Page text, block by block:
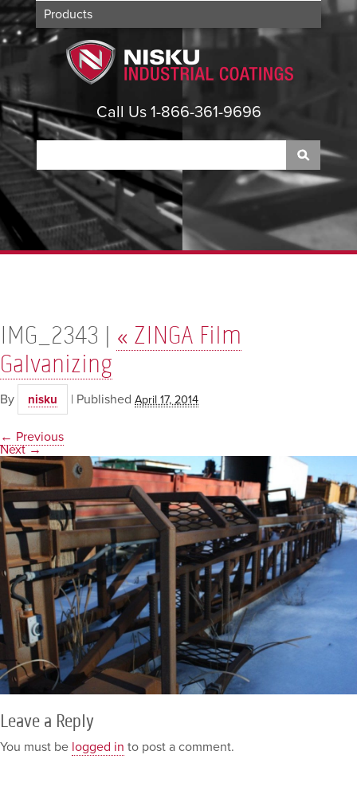
Products
Applications
About
Call Us 1-866-361-9696
IMG_2343 | « ZINGA Film
Galvanizing
By nisku | Published April 17, 2014
← Previous
Next →
Leave a Reply
You must be logged in to post a comment.